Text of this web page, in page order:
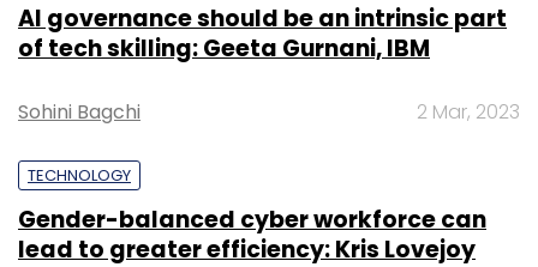
AI governance should be an intrinsic part
of tech skilling: Geeta Gurnani, IBM
Sohini Bagchi 2 Mar, 2023
TECHNOLOGY
Gender-balanced cyber workforce can
lead to greater efficiency: Kris Lovejoy